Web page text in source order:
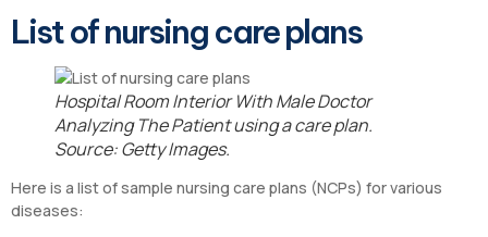
List of nursing care plans
Hospital Room Interior With Male Doctor
Analyzing The Patient using a care plan.
Source: Getty Images.
Here is a list of sample nursing care plans (NCPs) for various
diseases: